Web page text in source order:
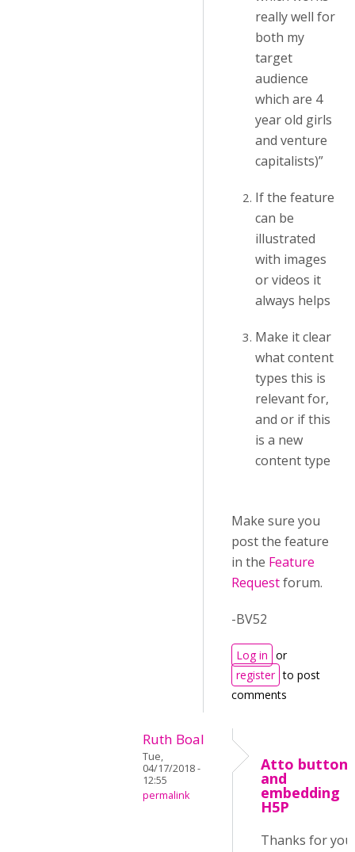
really well for
both my
target
audience
which are 4
year old girls
and venture
capitalists)”
If the feature
can be
illustrated
with images
or videos it
always helps
Make it clear
what content
types this is
relevant for,
and or if this
is a new
content type
Make sure you
post the feature
in the Feature
Requestforum.
-BV52
Log in or
register to post
comments
Ruth Boal
Tue,
04/17/2018 -
12:55
permalink
Atto button
and
embedding
H5P
Thanks for